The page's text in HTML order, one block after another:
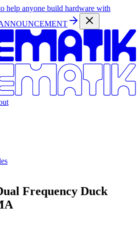
help anyone build hardware with
ut
Frequency Duck